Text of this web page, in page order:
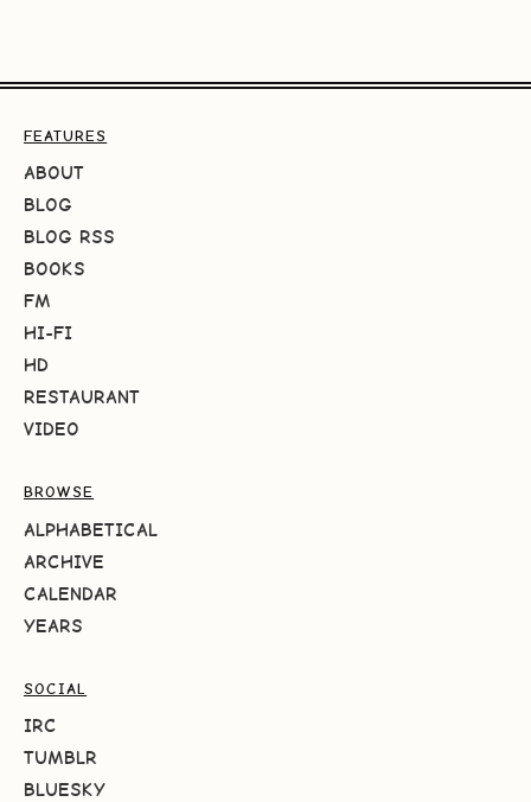
FEATURES
ABOUT
BLOG
BLOG RSS
BOOKS
FM
HI-FI
HD
RESTAURANT
VIDEO
BROWSE
ALPHABETICAL
ARCHIVE
CALENDAR
YEARS
SOCIAL
IRC
TUMBLR
BLUESKY